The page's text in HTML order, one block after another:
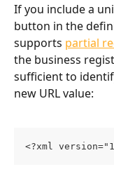
If you include a
button in the
supports partial
the business
sufficient to
new URL value:
<?xml